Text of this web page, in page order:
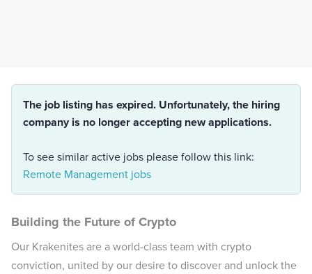
The job listing has expired. Unfortunately, the hiring
company is no longer accepting new applications.
To see similar active jobs please follow this link:
Remote Management jobs
Building the Future of Crypto
Our Krakenites are a world-class team with crypto
conviction, united by our desire to discover and unlock the